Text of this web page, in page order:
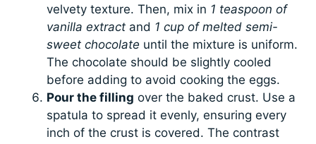
velvety texture. Then, mix in 1 teaspoon of
vanilla extract and 1 cup of melted semi-
sweet chocolate until the mixture is uniform.
The chocolate should be slightly cooled
before adding to avoid cooking the eggs.
Pour the filling over the baked crust. Use a
spatula to spread it evenly, ensuring every
inch of the crust is covered. The contrast